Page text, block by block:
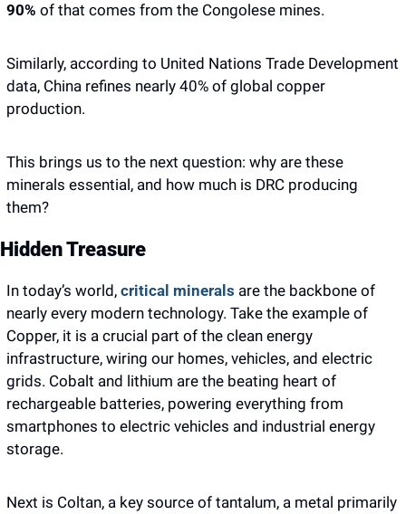
90% of that comes from the Congolese mines.
Similarly, according to United Nations Trade Development
data, China refines nearly 40% of global copper
production.
This brings us to the next question: why are these
minerals essential, and how much is DRC producing
them?
Hidden Treasure
In today’s world, critical minerals are the backbone of
nearly every modern technology. Take the example of
Copper, it is a crucial part of the clean energy
infrastructure, wiring our homes, vehicles, and electric
grids. Cobalt and lithium are the beating heart of
rechargeable batteries, powering everything from
smartphones to electric vehicles and industrial energy
storage.
Next is Coltan, a key source of tantalum, a metal primarily